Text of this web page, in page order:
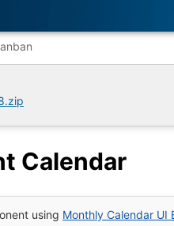
Calendar
using Monthly Calendar UI